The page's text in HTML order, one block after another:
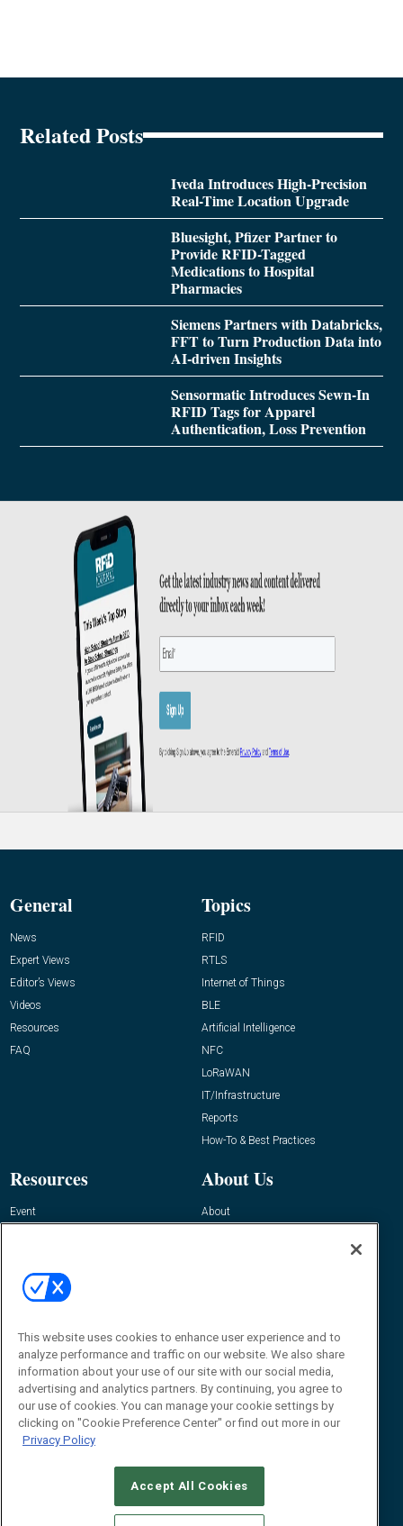
Related Posts
Iveda Introduces High-Precision
Real-Time Location Upgrade
Bluesight, Pfizer Partner to
Provide RFID-Tagged
Medications to Hospital
Pharmacies
Siemens Partners with Databricks,
FFT to Turn Production Data into
AI-driven Insights
Sensormatic Introduces Sewn-In
RFID Tags for Apparel
Authentication, Loss Prevention
General
News
Expert Views
Editor’s Views
Videos
Resources
FAQ
Topics
RFID
RTLS
Internet of Things
BLE
Artificial Intelligence
NFC
LoRaWAN
IT/Infrastructure
Reports
How-To & Best Practices
Resources
Event
About Us
About
Contact Us
Journal
Editor@RFIDJournal.com
© 2026Emerald X, LLC.All Rights Reserved
This website uses cookies to enhance user experience and to
analyze performance and traffic on our website. We also share
information about your use of our site with our social media,
advertising and analytics partners. By continuing, you agree to
our use of cookies. You can manage your cookie settings by
clicking on "Cookie Preference Center" or find out more in our
Privacy Policy
Accept All Cookies